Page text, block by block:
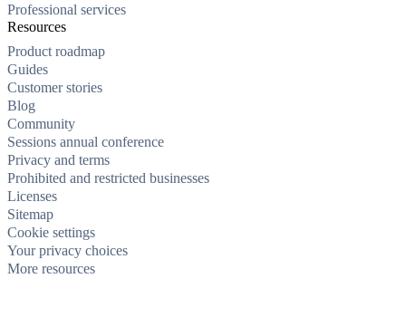
Professional services
Resources
Product roadmap
Guides
Customer stories
Blog
Community
Sessions annual conference
Privacy and terms
Prohibited and restricted businesses
Licenses
Sitemap
Cookie settings
Your privacy choices
More resources